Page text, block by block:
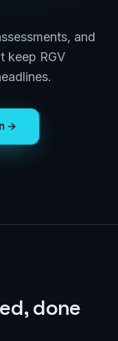
and
keep RGV
done